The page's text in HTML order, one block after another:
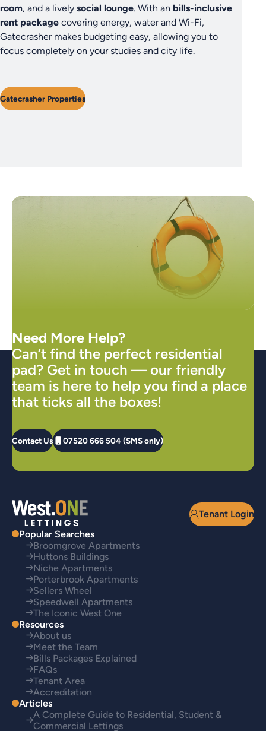
room, and a lively social lounge. With an bills-inclusive
rent package covering energy, water and Wi-Fi,
Gatecrasher makes budgeting easy, allowing you to
focus completely on your studies and city life.
Gatecrasher Properties
Need More Help?
Can’t find the perfect residential
pad? Get in touch — our friendly
team is here to help you find a place
that ticks all the boxes!
Contact Us 07520 666 504 (SMS only)
Tenant Login
Popular Searches
Broomgrove Apartments
Huttons Buildings
Niche Apartments
Porterbrook Apartments
Sellers Wheel
Speedwell Apartments
The Iconic West One
Resources
About us
Meet the Team
Bills Packages Explained
FAQs
Tenant Area
Accreditation
Articles
A Complete Guide to Residential, Student &
Commercial Lettings